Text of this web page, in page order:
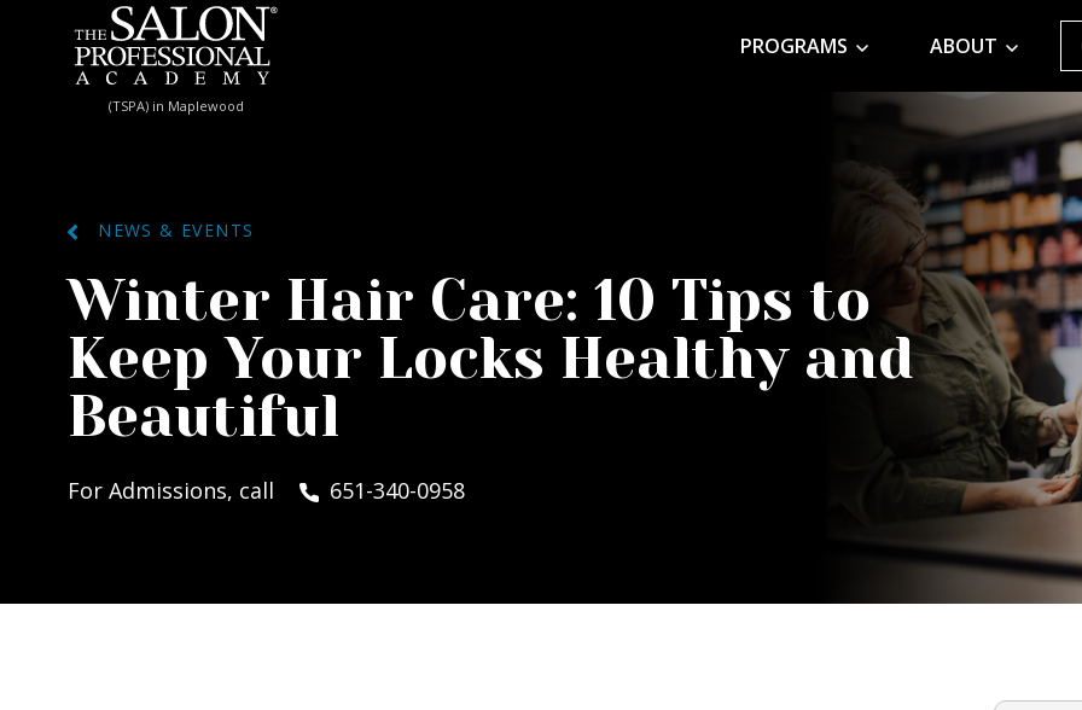
Skip to content
(TSPA) in Maplewood
PROGRAMS ABOUT
NEWS & EVENTS
Winter Hair Care: 10 Tips to
Keep Your Locks Healthy and
Beautiful
For Admissions, call 651-340-0958